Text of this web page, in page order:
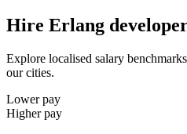
Hire Erlang
Explore localised salary
our cities.
Lower pay
Higher pay